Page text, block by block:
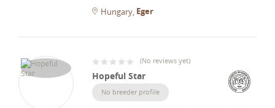
Hungary Eger
(No reviews yet)
Hopeful Star
No breeder profile